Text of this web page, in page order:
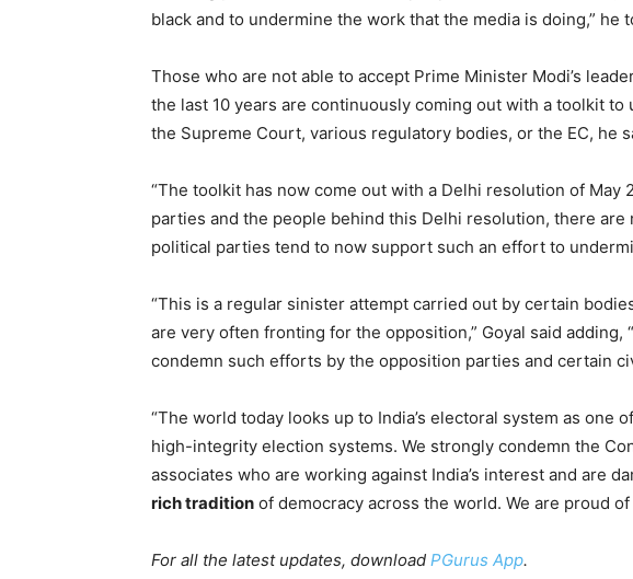
black and to undermine the work that the media is doing,” he
Those who are not able to accept Prime Minister Modi’s
the last 10 years are continuously coming out with a toolkit to
the Supreme Court, various regulatory bodies, or the EC, he
“The toolkit has now come out with a Delhi resolution of May
parties and the people behind this Delhi resolution, there
political parties tend to now support such an effort to
“This is a regular sinister attempt carried out by certain
are very often fronting for the opposition,” Goyal said adding,
condemn such efforts by the opposition parties and certain
“The world today looks up to India’s electoral system as one
high-integrity election systems. We strongly condemn the
associates who are working against India’s interest and are
rich tradition of democracy across the world. We are proud
For all the latest updates, download PGurus App.